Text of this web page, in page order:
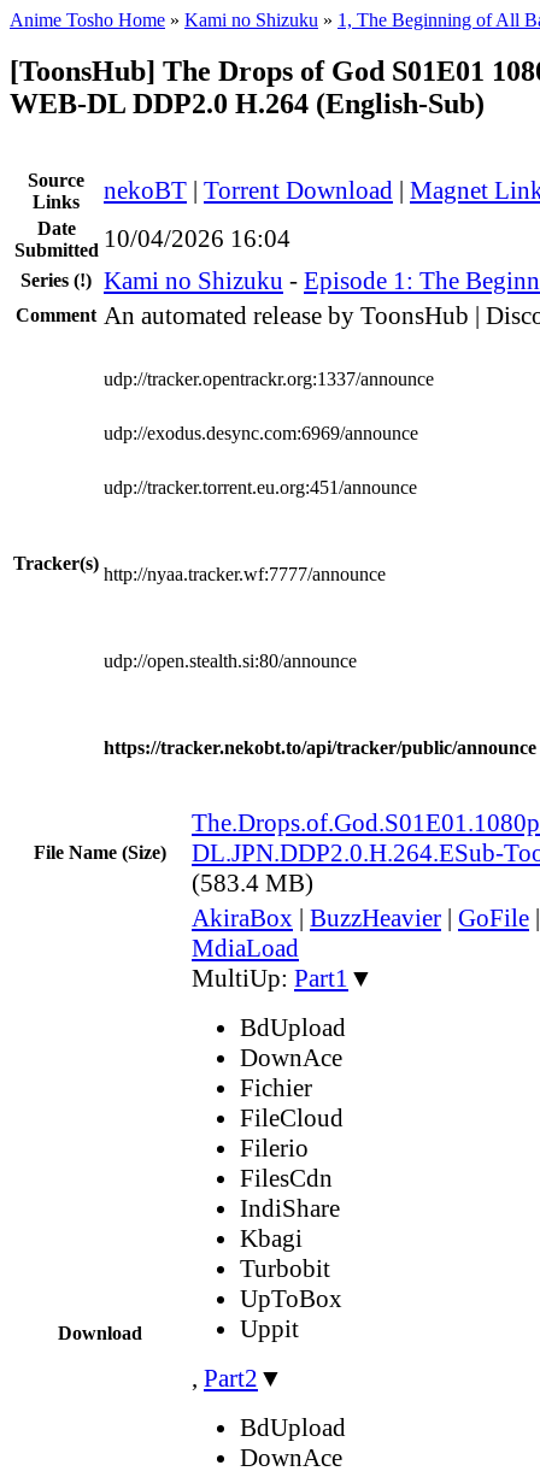
Anime Tosho Home » Kami no Shizuku » 1, The Beginning of All
[ToonsHub] The Drops of God S01E01
WEB-DL DDP2.0 H.264 (English-Sub)
Source
Links
nekoBT | Torrent Download | Magnet
Date
Submitted 10/04/2026 16:04
Series (!) Kami no Shizuku - Episode 1: The
Comment An automated release by ToonsHub |
Tracker(s)
udp://tracker.opentrackr.org:1337/announce
udp://exodus.desync.com:6969/announce
udp://tracker.torrent.eu.org:451/announce
http://nyaa.tracker.wf:7777/announce
udp://open.stealth.si:80/announce
https://tracker.nekobt.to/api/tracker/public/announce
File Name (Size)
DL.JPN.DDP2.0.H.264.ESub-
(583.4 MB)
Download
AkiraBox | BuzzHeavier | GoFile
MdiaLoad
MultiUp: Part1 ▼
BdUpload
DownAce
Fichier
FileCloud
Filerio
FilesCdn
IndiShare
Kbagi
Turbobit
UpToBox
Uppit
, Part2 ▼
BdUpload
DownAce